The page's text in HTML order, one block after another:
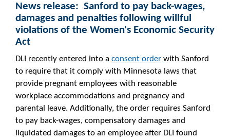
News release: Sanford to pay back-wages,
damages and penalties following willful
violations of the Women's Economic Security
Act
DLI recently entered into a consent order with Sanford
to require that it comply with Minnesota laws that
provide pregnant employees with reasonable
workplace accommodations and pregnancy and
parental leave. Additionally, the order requires Sanford
to pay back-wages, compensatory damages and
liquidated damages to an employee after DLI found